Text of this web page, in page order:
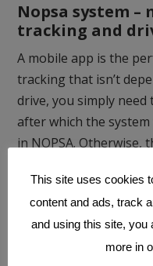
Nopsa system –
tracking and
A mobile app is the
tracking that isn’t
drive, you simply
after which the
in NOPSA.
routes can be
Driver’s logbook
This site uses cookies
content and ads, track
and using this site, you
more in